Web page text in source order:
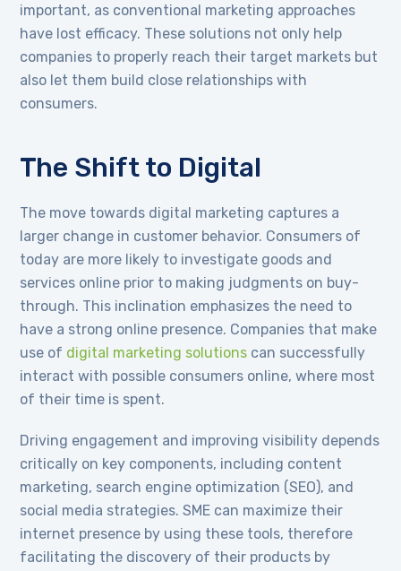
important, as conventional marketing approaches
have lost efficacy. These solutions not only help
companies to properly reach their target markets but
also let them build close relationships with
consumers.
The Shift to Digital
The move towards digital marketing captures a
larger change in customer behavior. Consumers of
today are more likely to investigate goods and
services online prior to making judgments on buy-
through. This inclination emphasizes the need to
have a strong online presence. Companies that make
use of digital marketing solutions can successfully
interact with possible consumers online, where most
of their time is spent.
Driving engagement and improving visibility depends
critically on key components, including content
marketing, search engine optimization (SEO), and
social media strategies. SME can maximize their
internet presence by using these tools, therefore
facilitating the discovery of their products by